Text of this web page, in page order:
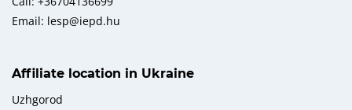
Email: lesp@iepd.hu
Affiliate location in Ukraine
Uzhgorod